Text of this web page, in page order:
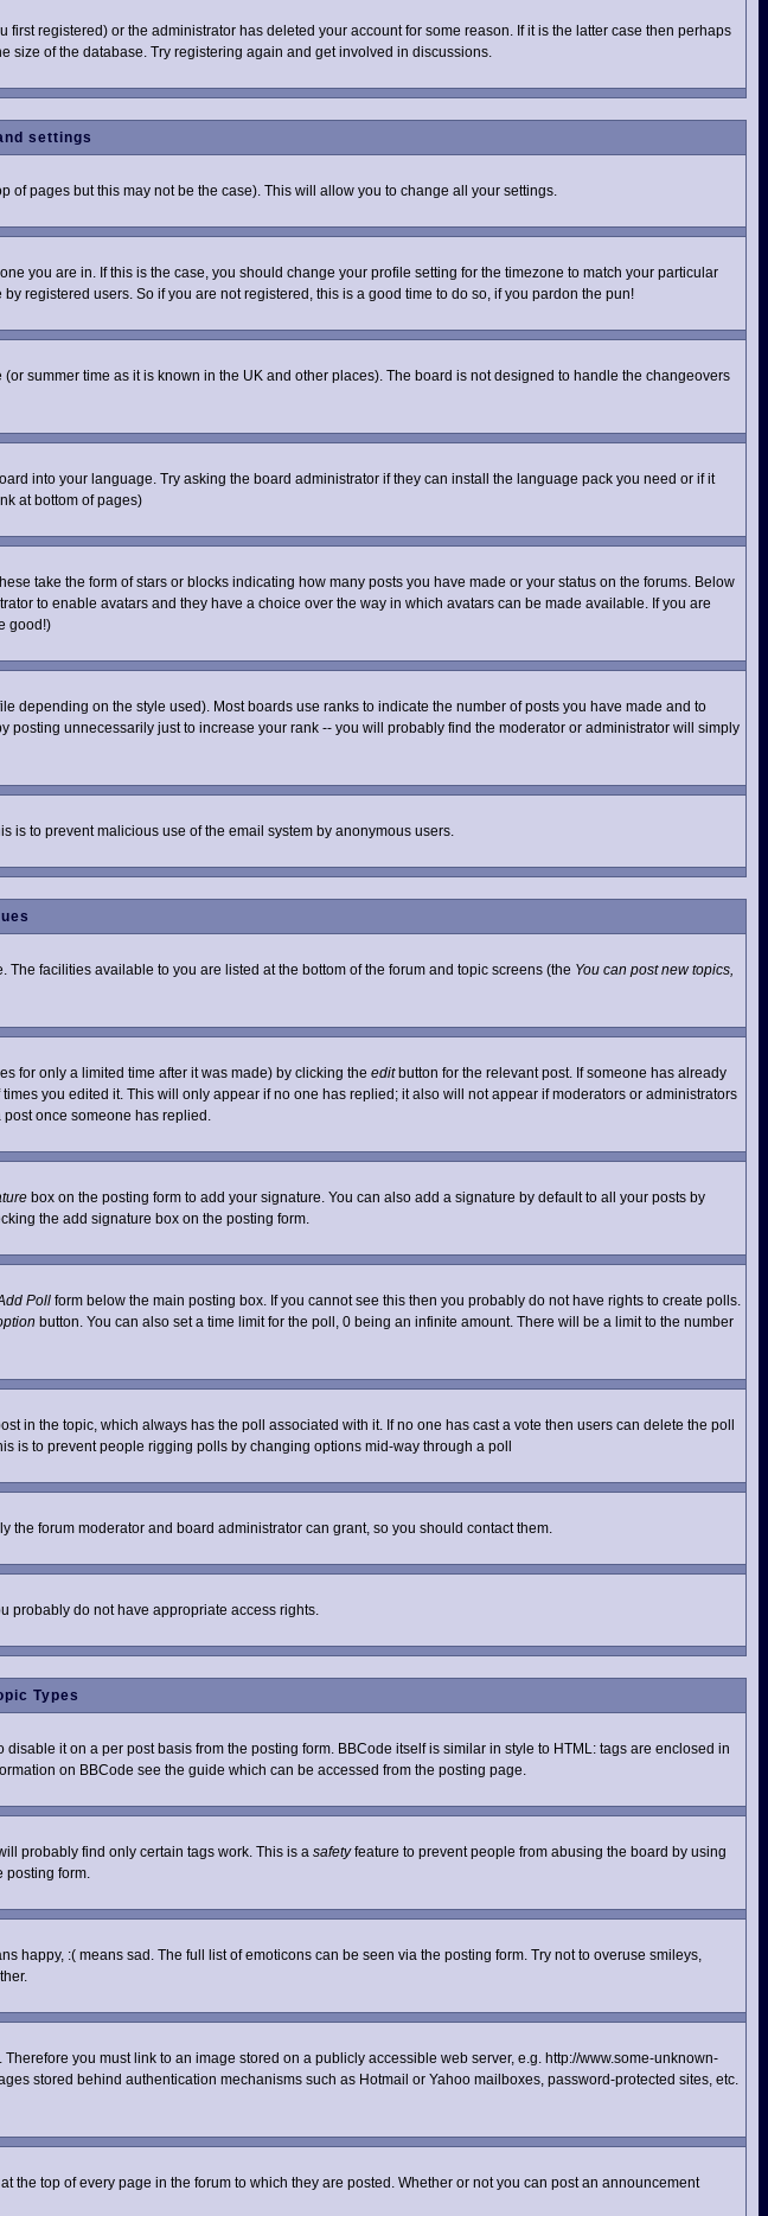
registered) or the administrator has deleted your account for some reason. If it is the latter case then perhaps
size of the database. Try registering again and get involved in discussions.
settings
of pages but this may not be the case). This will allow you to change all your settings.
you are in. If this is the case, you should change your profile setting for the timezone to match your particular
registered users. So if you are not registered, this is a good time to do so, if you pardon the pun!
summer time as it is known in the UK and other places). The board is not designed to handle the changeovers
into your language. Try asking the board administrator if they can install the language pack you need or if it
at bottom of pages)
take the form of stars or blocks indicating how many posts you have made or your status on the forums. Below
to enable avatars and they have a choice over the way in which avatars can be made available. If you are
good!)
on the style used). Most boards use ranks to indicate the number of posts you have made and to
unnecessarily just to increase your rank -- you will probably find the moderator or administrator will simply
is to prevent malicious use of the email system by anonymous users.
facilities available to you are listed at the bottom of the forum and topic screens (the You can post new topics,
for only a limited time after it was made) by clicking the editbutton for the relevant post. If someone has already
you edited it. This will only appear if no one has replied; it also will not appear if moderators or administrators
once someone has replied.
box on the posting form to add your signature. You can also add a signature by default to all your posts by
the add signature box on the posting form.
Poll form below the main posting box. If you cannot see this then you probably do not have rights to create polls.
button. You can also set a time limit for the poll, 0 being an infinite amount. There will be a limit to the number
in the topic, which always has the poll associated with it. If no one has cast a vote then users can delete the poll
is to prevent people rigging polls by changing options mid-way through a poll
forum moderator and board administrator can grant, so you should contact them.
probably do not have appropriate access rights.
Types
it on a per post basis from the posting form. BBCode itself is similar in style to HTML: tags are enclosed in
on BBCode see the guide which can be accessed from the posting page.
probably find only certain tags work. This is a safetyfeature to prevent people from abusing the board by using
posting form.
:( means sad. The full list of emoticons can be seen via the posting form. Try not to overuse smileys,
you must link to an image stored on a publicly accessible web server, e.g. http://www.some-unknown-
stored behind authentication mechanisms such as Hotmail or Yahoo mailboxes, password-protected sites, etc.
top of every page in the forum to which they are posted. Whether or not you can post an announcement